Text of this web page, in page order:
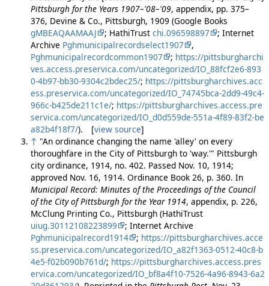
Pittsburgh for the Years 1907–'08–'09, appendix, pp. 375–
376, Devine & Co., Pittsburgh, 1909 (Google Books
gMBEAQAAMAAJ
; HathiTrust chi.096598897
; Internet
Archive Pghmunicipalrecordselect1907
,
Pghmunicipalrecordcommon1907
; https://pittsburgharchi
ves.access.preservica.com/uncategorized/IO_88fcf2e6-893
0-4b97-bb30-9304c2bdec25/; https://pittsburgharchives.acc
ess.preservica.com/uncategorized/IO_74745bca-2dd9-49c4-
966c-b425de211c1e/; https://pittsburgharchives.access.pre
servica.com/uncategorized/IO_d0d559de-551a-4f89-83f2-be
a82b4f18f7/). [view source]
↑ "An ordinance changing the name 'alley' on every
thoroughfare in the City of Pittsburgh to 'way.'" Pittsburgh
city ordinance, 1914, no. 402. Passed Nov. 10, 1914;
approved Nov. 16, 1914. Ordinance Book 26, p. 360. In
Municipal Record: Minutes of the Proceedings of the Council
of the City of Pittsburgh for the Year 1914, appendix, p. 226,
McClung Printing Co., Pittsburgh (HathiTrust
uiug.30112108223899
; Internet Archive
Pghmunicipalrecord1914
; https://pittsburgharchives.acce
ss.preservica.com/uncategorized/IO_a82f1363-0512-40c8-b
4e5-f02b090b761d/; https://pittsburgharchives.access.pres
ervica.com/uncategorized/IO_bf8a4f10-7526-4a96-8943-6a2